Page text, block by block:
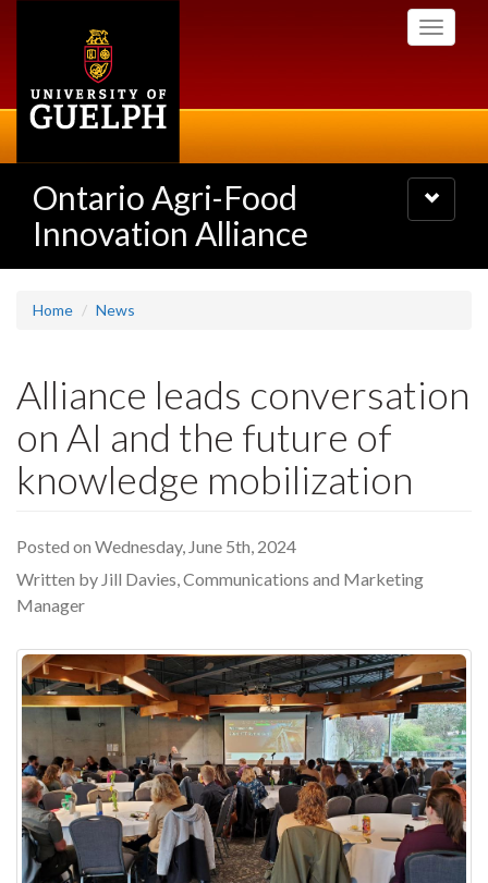
Toggle
Ontario Agri-Food
Innovation Alliance
Toggle
navigation
Home News
Alliance leads conversation
on AI and the future of
knowledge mobilization
Posted on Wednesday, June 5th, 2024
Written by Jill Davies, Communications and Marketing
Manager